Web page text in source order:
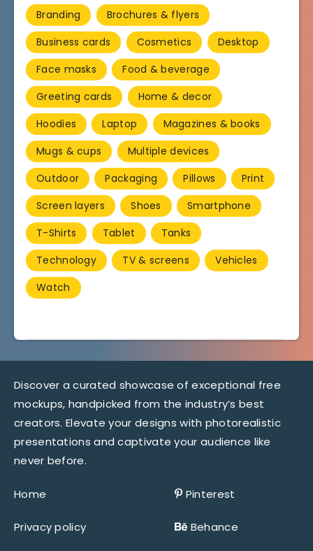
Branding
Brochures & flyers
Business cards
Cosmetics
Desktop
Face masks
Food & beverage
Greeting cards
Home & decor
Hoodies
Laptop
Magazines & books
Mugs & cups
Multiple devices
Outdoor
Packaging Pillows
Print
Screen layers
Shoes
Smartphone
T-Shirts
Tablet
Tanks
Technology
TV & screens
Vehicles
Watch
Discover a curated showcase of exceptional free
mockups, handpicked from the industry’s best
creators. Elevate your designs with photorealistic
presentations and captivate your audience like
never before.
Home
Privacy policy
Pinterest
Behance